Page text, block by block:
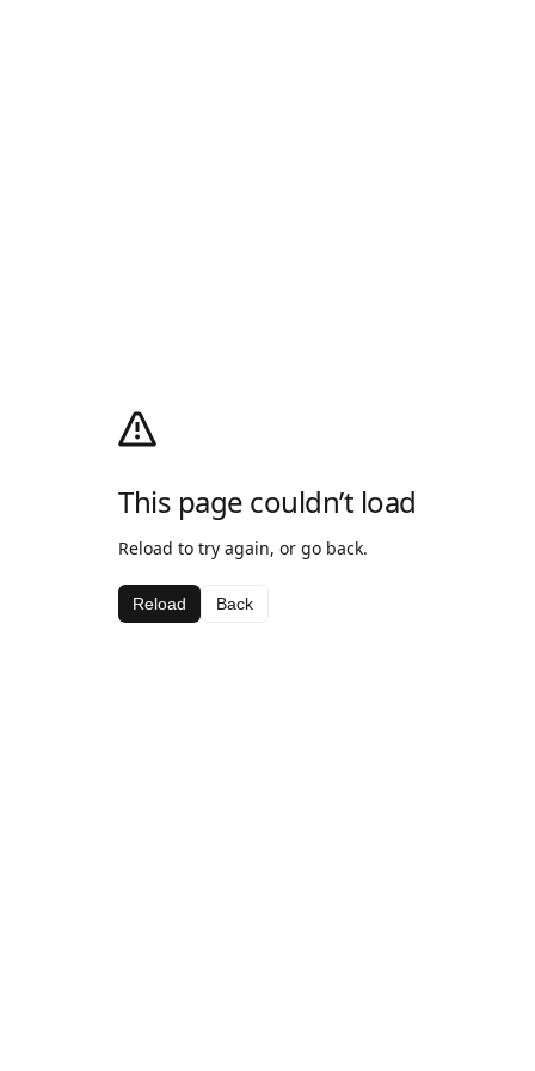
This page couldn’t load
Reload to try again, or go back.
Reload Back